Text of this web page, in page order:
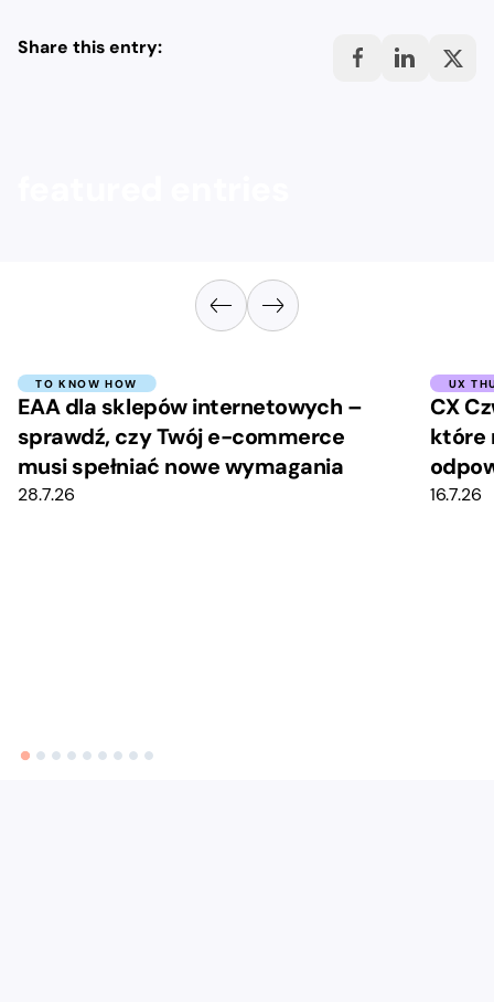
Share this entry:
TO KNOW HOW
EAA dla sklepów internetowych –
sprawdź, czy Twój e-commerce
musi spełniać nowe wymagania
28.7.26
UX
CX
które
16.7.26